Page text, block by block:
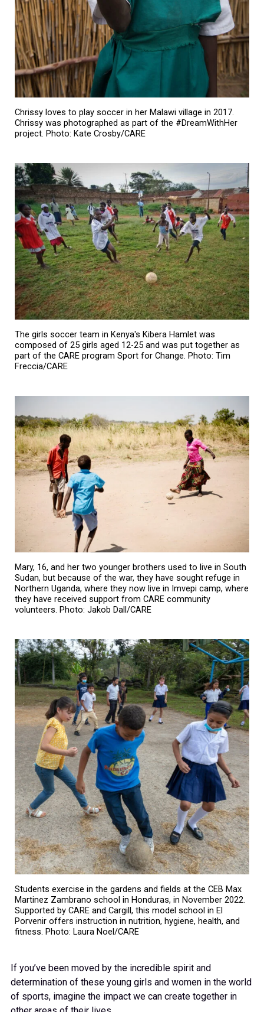
Chrissy loves to play soccer in her Malawi village in 2017.
Chrissy was photographed as part of the #DreamWithHer
project. Photo: Kate Crosby/CARE
The girls soccer team in Kenya's Kibera Hamlet was
composed of 25 girls aged 12-25 and was put together as
part of the CARE program Sport for Change. Photo: Tim
Freccia/CARE
Mary, 16, and her two younger brothers used to live in South
Sudan, but because of the war, they have sought refuge in
Northern Uganda, where they now live in Imvepi camp, where
they have received support from CARE community
volunteers. Photo: Jakob Dall/CARE
Students exercise in the gardens and fields at the CEB Max
Martinez Zambrano school in Honduras, in November 2022.
Supported by CARE and Cargill, this model school in El
Porvenir offers instruction in nutrition, hygiene, health, and
fitness. Photo: Laura Noel/CARE
If you’ve been moved by the incredible spirit and
determination of these young girls and women in the world
of sports, imagine the impact we can create together in